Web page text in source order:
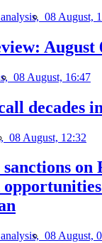
08 August,
August
08 August, 16:47
decades
08 August, 12:32
sanctions on
08 August,